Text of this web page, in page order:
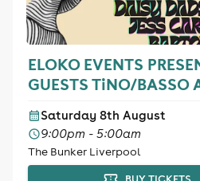
ELOKO EVENTS
GUESTS TiNO/BASSO
Saturday 8th August
9:00pm - 5:00am
The Bunker Liverpool